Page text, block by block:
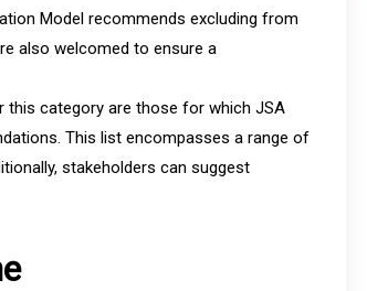
Model recommends excluding from
also welcomed to ensure a
this category are those for which JSA
This list encompasses a range of
stakeholders can suggest